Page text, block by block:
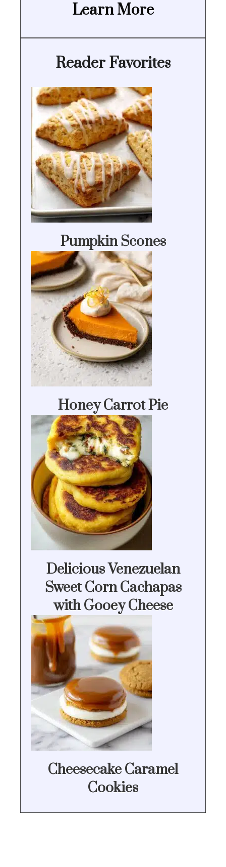
Learn More
Reader Favorites
Pumpkin Scones
Honey Carrot Pie
Delicious Venezuelan
Sweet Corn Cachapas
with Gooey Cheese
Cheesecake Caramel
Cookies